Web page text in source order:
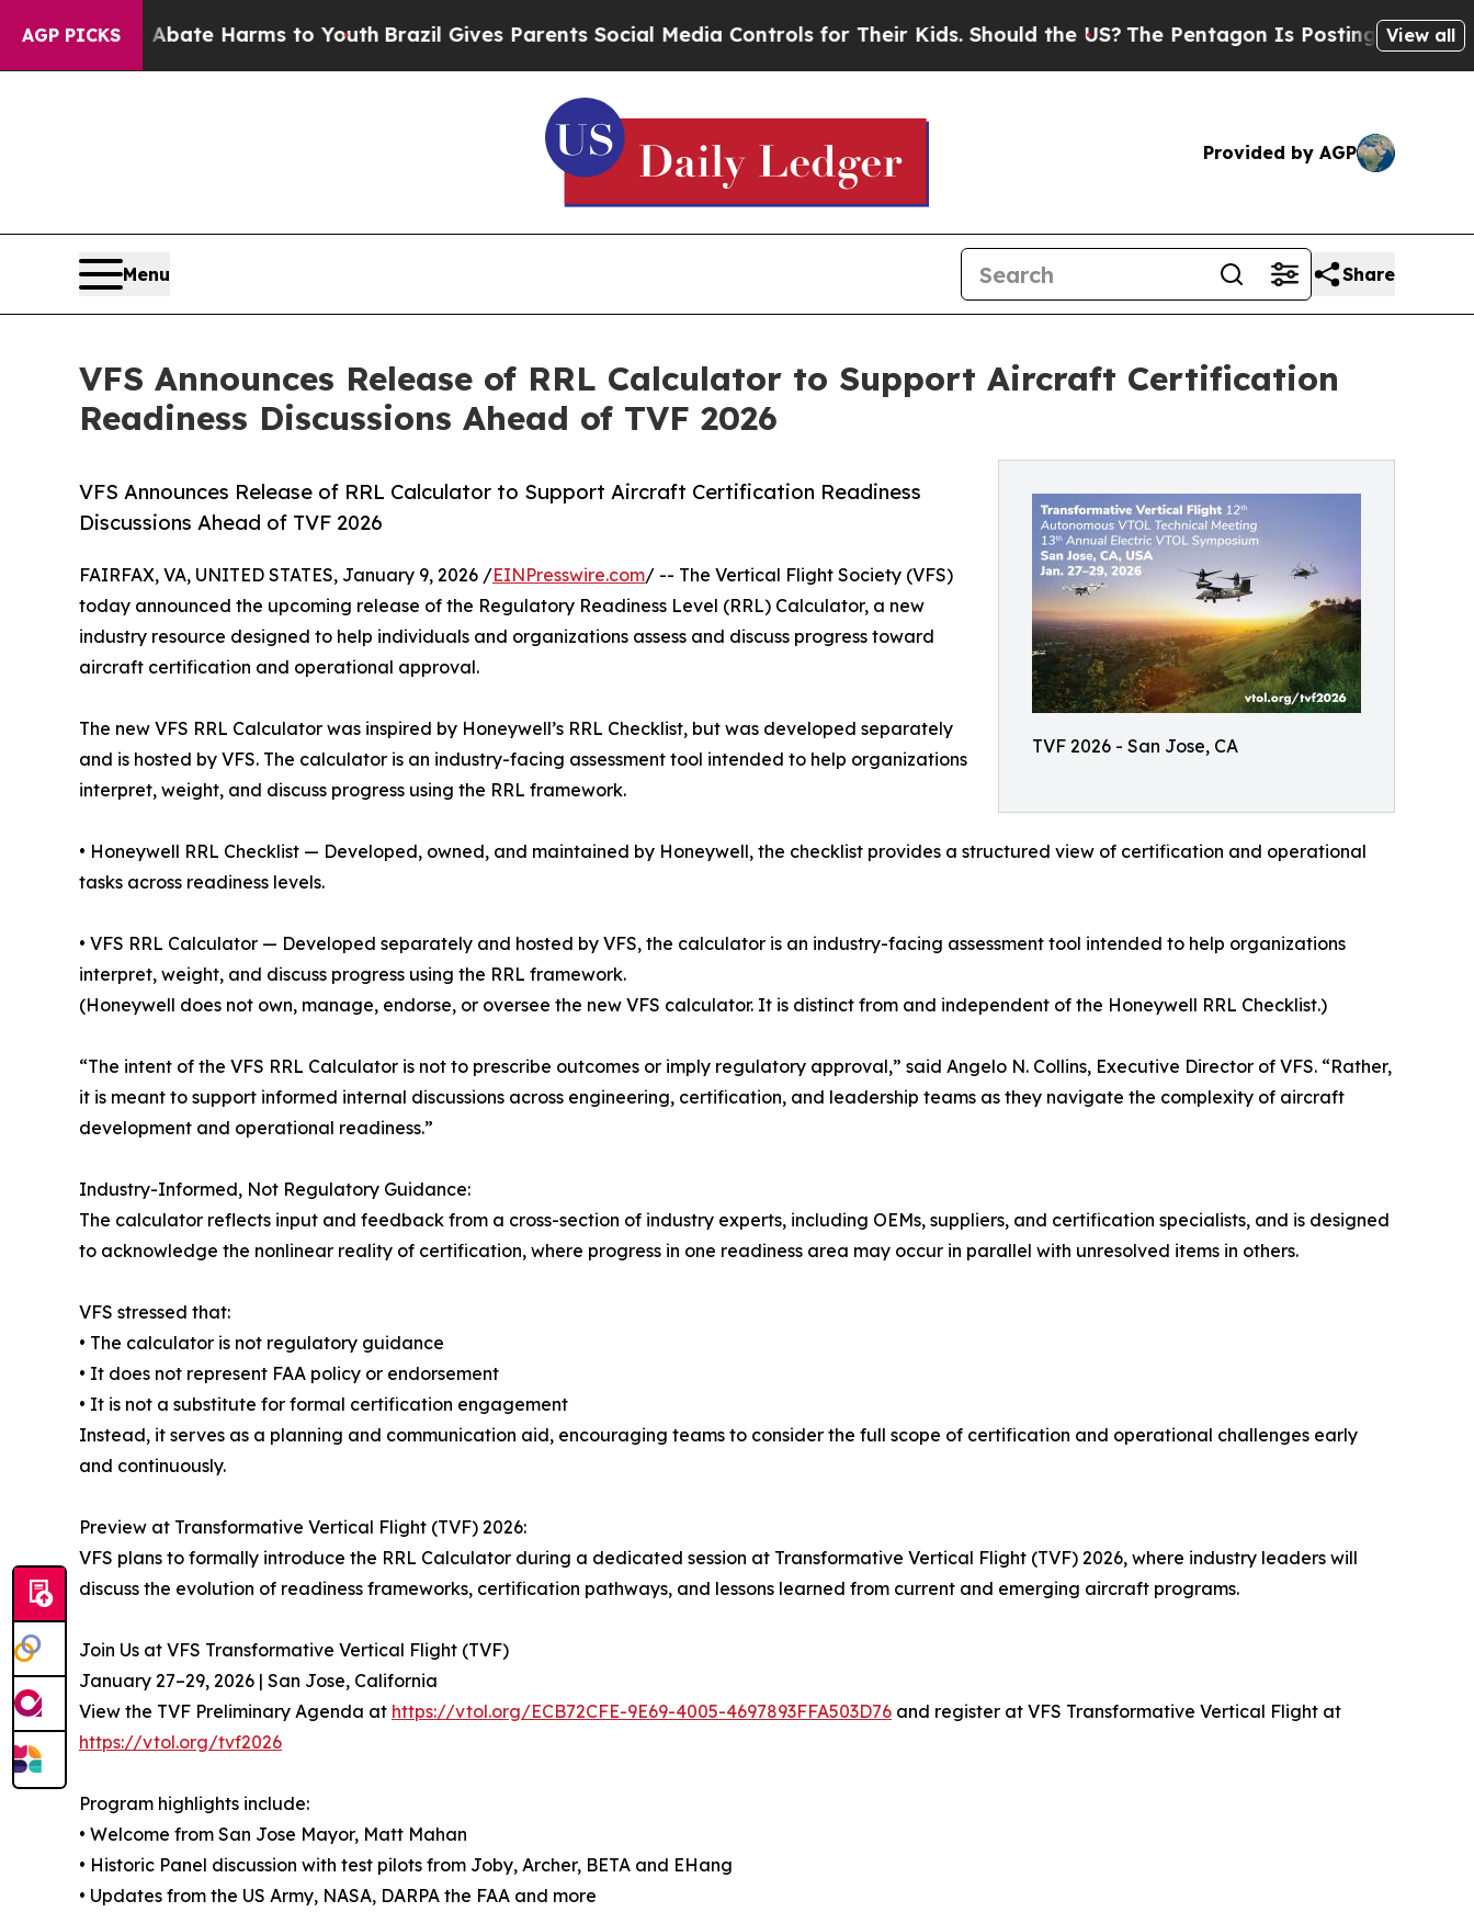
AGP PICKS
to Abate Harms to Youth Brazil Gives Parents Social Media Controls for Their Kids. Should the US?The Pentagon Is Posting Cryptic Biblical
View all
Provided by AGP
Menu Share
VFS Announces Release of RRL Calculator to Support Aircraft Certification
Readiness Discussions Ahead of TVF 2026
TVF 2026 - San Jose, CA
VFS Announces Release of RRL Calculator to Support Aircraft Certification Readiness
Discussions Ahead of TVF 2026
FAIRFAX, VA, UNITED STATES, January 9, 2026 /EINPresswire.com/ -- The Vertical Flight Society (VFS)
today announced the upcoming release of the Regulatory Readiness Level (RRL) Calculator, a new
industry resource designed to help individuals and organizations assess and discuss progress toward
aircraft certification and operational approval.
The new VFS RRL Calculator was inspired by Honeywell’s RRL Checklist, but was developed separately
and is hosted by VFS. The calculator is an industry-facing assessment tool intended to help organizations
interpret, weight, and discuss progress using the RRL framework.
• Honeywell RRL Checklist — Developed, owned, and maintained by Honeywell, the checklist provides a structured view of certification and operational
tasks across readiness levels.
• VFS RRL Calculator — Developed separately and hosted by VFS, the calculator is an industry-facing assessment tool intended to help organizations
interpret, weight, and discuss progress using the RRL framework.
(Honeywell does not own, manage, endorse, or oversee the new VFS calculator. It is distinct from and independent of the Honeywell RRL Checklist.)
“The intent of the VFS RRL Calculator is not to prescribe outcomes or imply regulatory approval,” said Angelo N. Collins, Executive Director of VFS. “Rather,
it is meant to support informed internal discussions across engineering, certification, and leadership teams as they navigate the complexity of aircraft
development and operational readiness.”
Industry-Informed, Not Regulatory Guidance:
The calculator reflects input and feedback from a cross-section of industry experts, including OEMs, suppliers, and certification specialists, and is designed
to acknowledge the nonlinear reality of certification, where progress in one readiness area may occur in parallel with unresolved items in others.
VFS stressed that:
• The calculator is not regulatory guidance
• It does not represent FAA policy or endorsement
• It is not a substitute for formal certification engagement
Instead, it serves as a planning and communication aid, encouraging teams to consider the full scope of certification and operational challenges early
and continuously.
Preview at Transformative Vertical Flight (TVF) 2026:
VFS plans to formally introduce the RRL Calculator during a dedicated session at Transformative Vertical Flight (TVF) 2026, where industry leaders will
discuss the evolution of readiness frameworks, certification pathways, and lessons learned from current and emerging aircraft programs.
Join Us at VFS Transformative Vertical Flight (TVF)
January 27–29, 2026 | San Jose, California
View the TVF Preliminary Agenda at https://vtol.org/ECB72CFE-9E69-4005-4697893FFA503D76 and register at VFS Transformative Vertical Flight at
https://vtol.org/tvf2026
Program highlights include:
• Welcome from San Jose Mayor, Matt Mahan
• Historic Panel discussion with test pilots from Joby, Archer, BETA and EHang
• Updates from the US Army, NASA, DARPA the FAA and more